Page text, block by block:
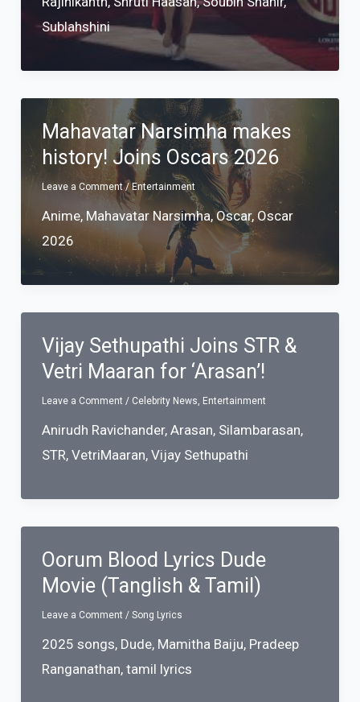
Sublahshini
Mahavatar Narsimha makes
history! Joins Oscars 2026
Leave a Comment /Entertainment
Anime, Mahavatar Narsimha,Oscar, Oscar
2026
Vijay Sethupathi Joins STR &
Vetri Maaran for ‘Arasan’!
Leave a Comment / Celebrity News, Entertainment
Anirudh Ravichander, Arasan, Silambarasan,
STR, VetriMaaran, Vijay Sethupathi
Oorum Blood Lyrics Dude
Movie (Tanglish & Tamil)
Leave a Comment / Song Lyrics
2025 songs, Dude, Mamitha Baiju, Pradeep
Ranganathan, tamil lyrics